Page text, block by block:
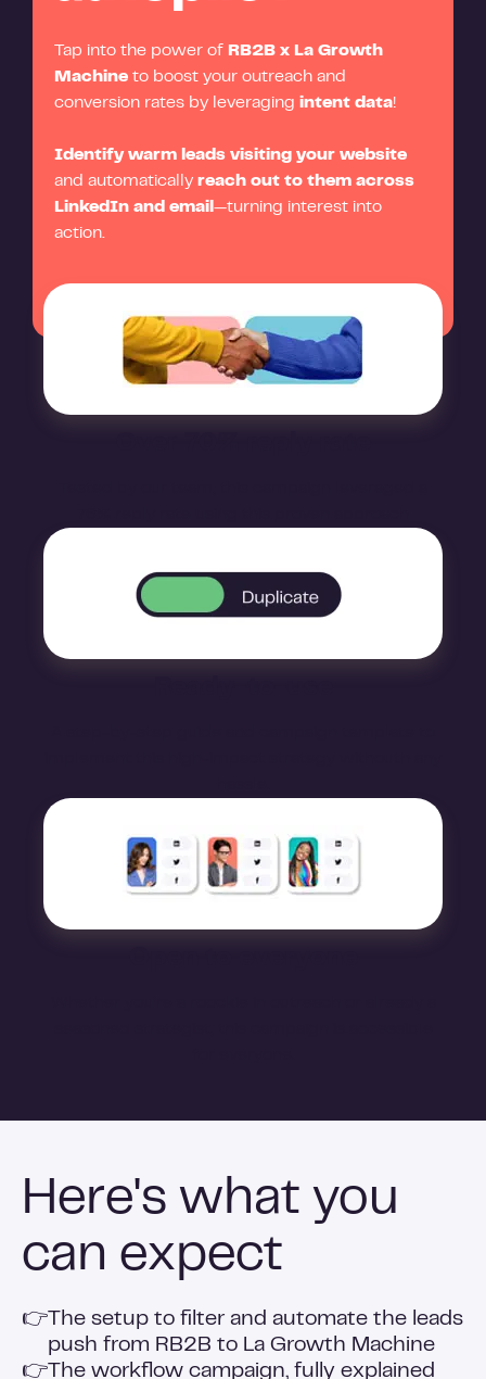
Tap into the power of RB2B x La Growth
Machine to boost your outreach and
conversion rates by leveragingintent data!
Identify warm leads visiting your website
and automaticallyreach out to them across
LinkedIn and email—turning interest into
action.
Here's what you
can expect
👉 The setup to filter and automate the leads
push from RB2B to La Growth Machine
👉 The workflow campaign, fully explained